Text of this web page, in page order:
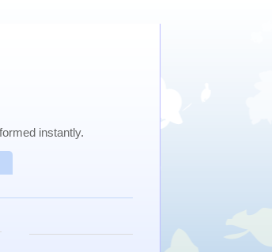
instantly.